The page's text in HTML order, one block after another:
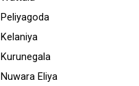
Peliyagoda
Kelaniya
Kurunegala
Nuwara Eliya